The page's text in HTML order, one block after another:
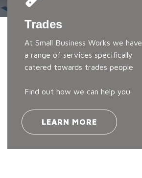
Trades
At Small Business Works we have
a range of services specifically
catered towards trades people
Find out how we can help you.
LEARN MORE